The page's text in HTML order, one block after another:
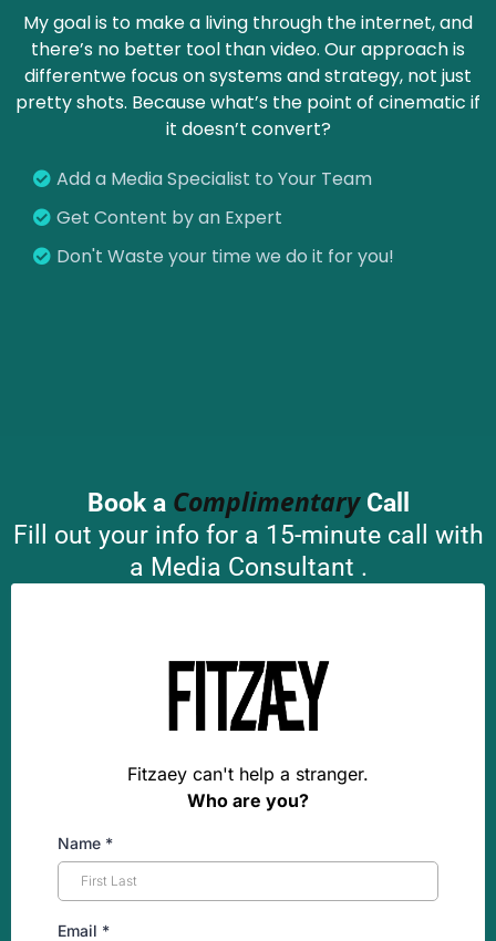
My goal is to make a living through the internet, and
there’s no better tool than video. Our approach is
differentwe focus on systems and strategy, not just
pretty shots. Because what’s the point of cinematic if
it doesn’t convert?
Add a Media Specialist to Your Team
Get Content by an Expert
Don't Waste your time we do it for you!
Book a ComplimentaryCall
Fill out your info for a 15-minute call with
a Media Consultant .
Fitzaey can't help a stranger.
Who are you?
Name *
Email *